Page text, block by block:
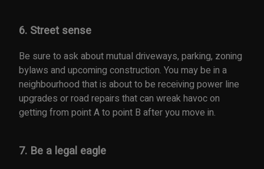
6. Street sense
Be sure to ask about mutual driveways, parking, zoning
bylaws and upcoming construction. You may be in a
neighbourhood that is about to be receiving power line
upgrades or road repairs that can wreak havoc on
getting from point A to point B after you move in.
7. Be a legal eagle